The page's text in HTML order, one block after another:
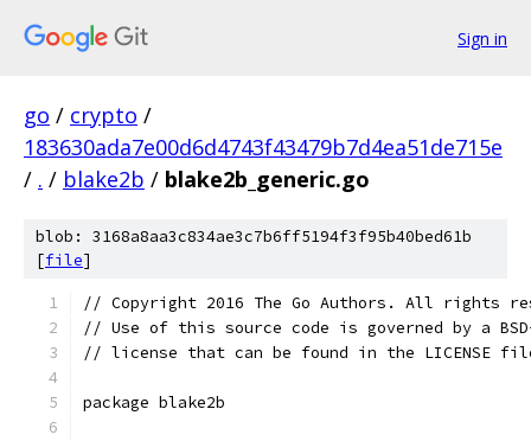
Sign in
go / crypto /
183630ada7e00d6d4743f43479b7d4ea51de715e
/ . / blake2b / blake2b_generic.go
blob: 3168a8aa3c834ae3c7b6ff5194f3f95b40bed61b
[file]
// Copyright 2016 The Go Authors. All rights
// Use of this source code is governed by a
// license that can be found in the LICENSE
package blake2b